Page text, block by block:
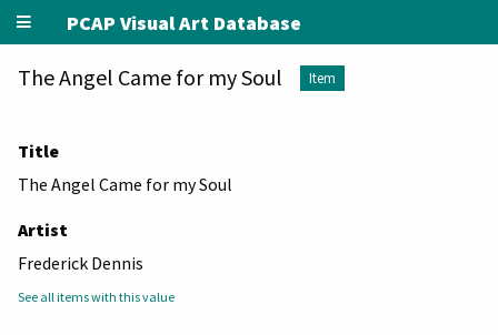
PCAP Visual Art Database
The Angel Came for my Soul Item
Title
The Angel Came for my Soul
Artist
Frederick Dennis
See all items with this value